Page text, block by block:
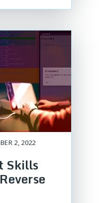
2, 2022
Skills